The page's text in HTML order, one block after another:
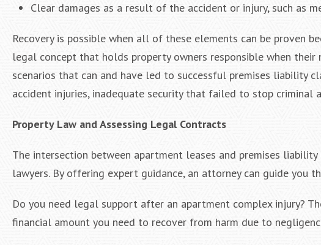
Clear damages as a result of the accident or injury, such as
Recovery is possible when all of these elements can be proven
legal concept that holds property owners responsible when their
scenarios that can and have led to successful premises liability
accident injuries, inadequate security that failed to stop criminal
Property Law and Assessing Legal Contracts
The intersection between apartment leases and premises
lawyers. By offering expert guidance, an attorney can guide you
Do you need legal support after an apartment complex injury?
financial amount you need to recover from harm due to